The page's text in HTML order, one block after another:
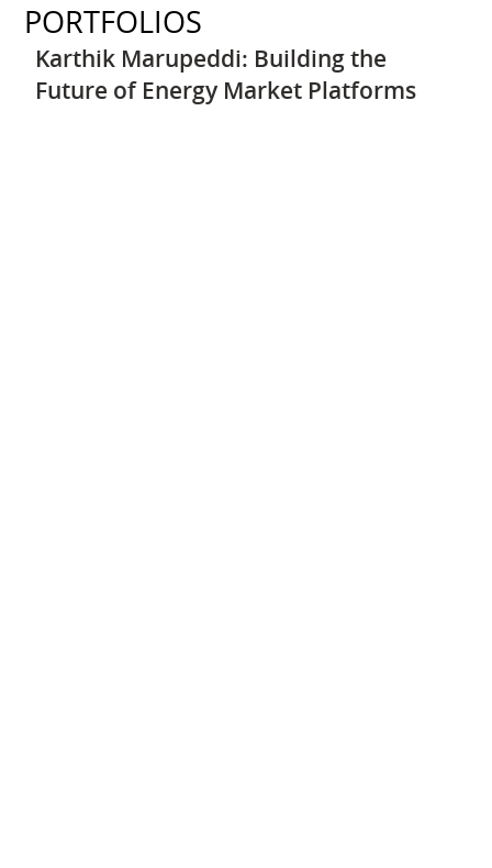
PORTFOLIOS
Karthik Marupeddi: Building the
Future of Energy Market Platforms